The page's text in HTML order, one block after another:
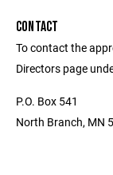
CONTACT
To contact the
Directors page
P.O. Box 541
North Branch, MN